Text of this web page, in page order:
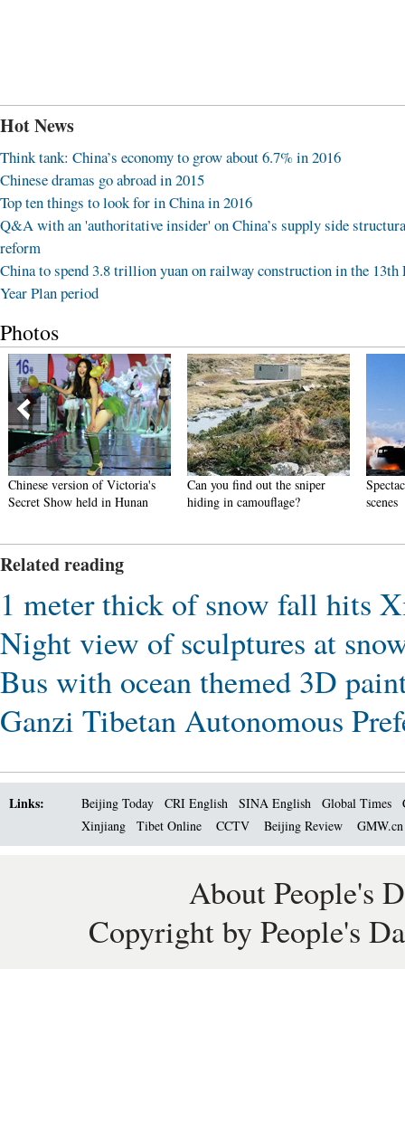
Hot News
Think tank: China’s economy to grow about 6.7% in 2016
Chinese dramas go abroad in 2015
Top ten things to look for in China in 2016
Q&A with an 'authoritative insider' on China’s supply side
reform
China to spend 3.8 trillion yuan on railway construction in the 13th
Year Plan period
Photos
Chinese version of Victoria's
Secret Show held in Hunan
Can you find out the sniper
hiding in camouflage?
scenes
Related reading
1 meter thick of snow fall hits
Night view of sculptures at
Bus with ocean themed 3D
Ganzi Tibetan Autonomous
Links: Beijing Today CRI English SINA English Global Times
Xinjiang
Tibet Online CCTV Beijing Review
About People's
Copyright by People's